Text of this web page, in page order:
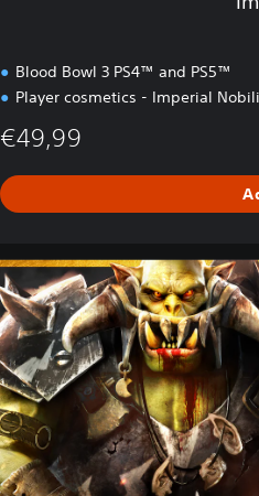
Blood Bowl 3 PS4™ and PS5™
Player cosmetics - Imperial
€49,99